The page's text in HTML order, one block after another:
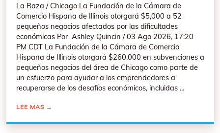
La Raza / Chicago La Fundación de la Cámara de
Comercio Hispana de Illinois otorgará $5,000 a 52
pequeños negocios afectados por las dificultades
económicas Por Ashley Quincin / 03 Ago 2026, 17:20
PM CDT La Fundación de la Cámara de Comercio
Hispana de Illinois otorgará $260,000 en subvenciones a
pequeños negocios del área de Chicago como parte de
un esfuerzo para ayudar a los emprendedores a
recuperarse de los desafíos económicos, incluidas ...
LEE MAS →